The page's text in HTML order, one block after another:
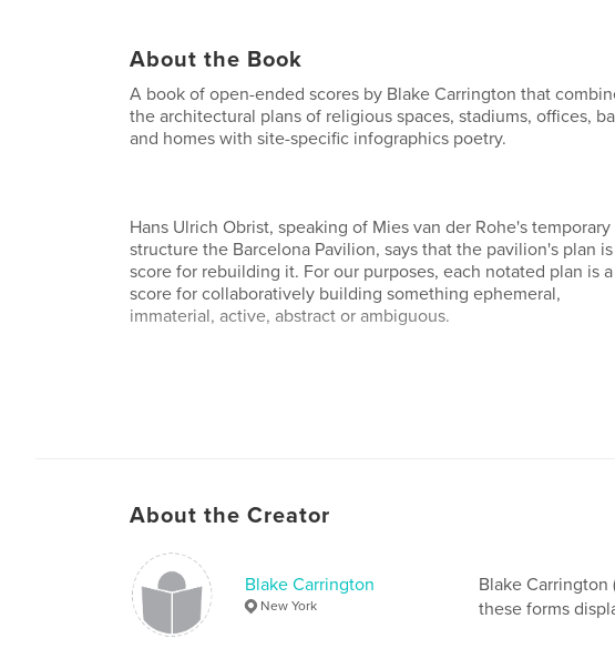
About the Book
A book of open-ended scores by Blake Carrington that
the architectural plans of religious spaces, stadiums, offices,
and homes with site-specific infographics poetry.
Hans Ulrich Obrist, speaking of Mies van der Rohe's temporary
structure the Barcelona Pavilion, says that the pavilion's plan
score for rebuilding it. For our purposes, each notated plan is a
score for collaboratively building something ephemeral,
immaterial, active, abstract or ambiguous.
About the Creator
Blake Carrington
New York
Blake
these forms